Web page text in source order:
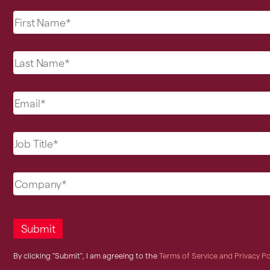
By clicking "Submit", I am agreeing to the Terms of Service and Privacy